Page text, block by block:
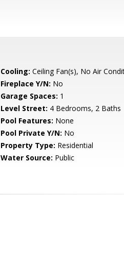
Cooling: Ceiling Fan(s), No Air
Fireplace Y/N: No
Garage Spaces: 1
Level Street: 4 Bedrooms, 2 Baths
Pool Features: None
Pool Private Y/N: No
Property Type: Residential
Water Source: Public